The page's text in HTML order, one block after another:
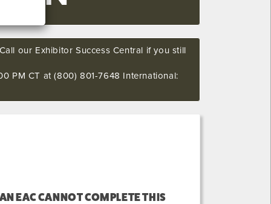
our Exhibitor Success Central if you still
PM CT at (800) 801-7648 International:
EAC CANNOT COMPLETE THIS